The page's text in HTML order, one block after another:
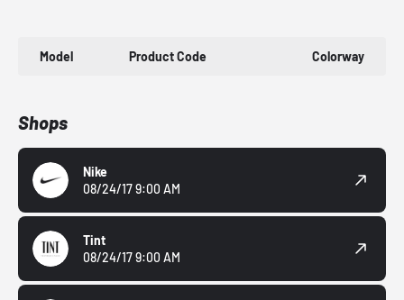
Model Product Code Colorway
Shops
Nike
08/24/17 9:00 AM
Tint
08/24/17 9:00 AM